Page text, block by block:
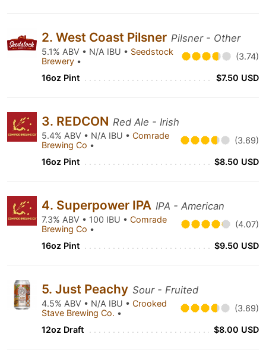
2. West Coast Pilsner Pilsner - Other
5.1% ABV • N/A IBU • Seedstock
Brewery • (3.74)
16oz Pint $7.50 USD
3. REDCON Red Ale - Irish
5.4% ABV • N/A IBU • Comrade
Brewing Co • (3.69)
16oz Pint $8.50 USD
4. Superpower IPA IPA - American
7.3% ABV • 100 IBU • Comrade
Brewing Co • (4.07)
16oz Pint $9.50 USD
5. Just Peachy Sour - Fruited
4.5% ABV • N/A IBU • Crooked
Stave Brewing Co. • (3.69)
12oz Draft $8.00 USD